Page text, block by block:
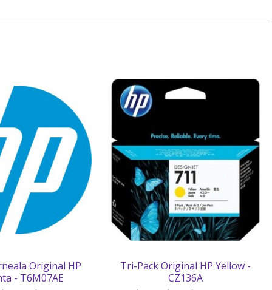
Original HP
- T6M07AE
Tri-Pack Original HP Yellow -
CZ136A